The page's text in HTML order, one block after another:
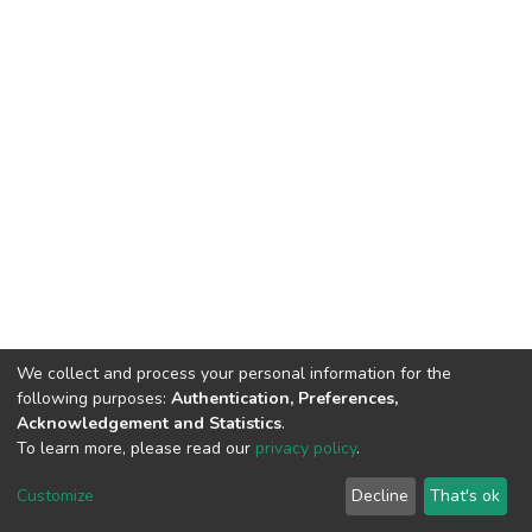
DSpace software copyright © 2002-2026 LYRASIS
End User Agreement
We collect and process your personal information for the
following purposes: Authentication, Preferences,
Acknowledgement and Statistics.
To learn more, please read our privacy policy.
Customize Decline That's ok